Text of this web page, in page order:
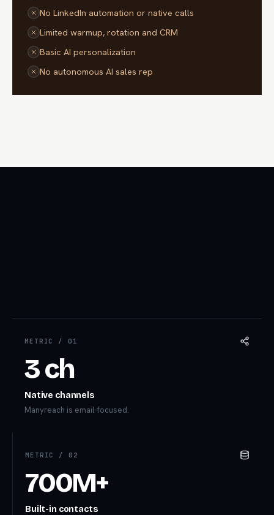
No LinkedIn automation or native calls
Limited warmup, rotation and CRM
Basic AI personalization
No autonomous AI sales rep
METRIC /01
3 ch
Native channels
Manyreach is email-focused.
METRIC /02
700M+
Built-in contacts